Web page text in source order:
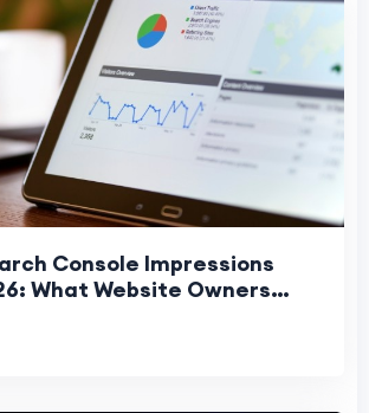
Console Impressions
What Website Owners